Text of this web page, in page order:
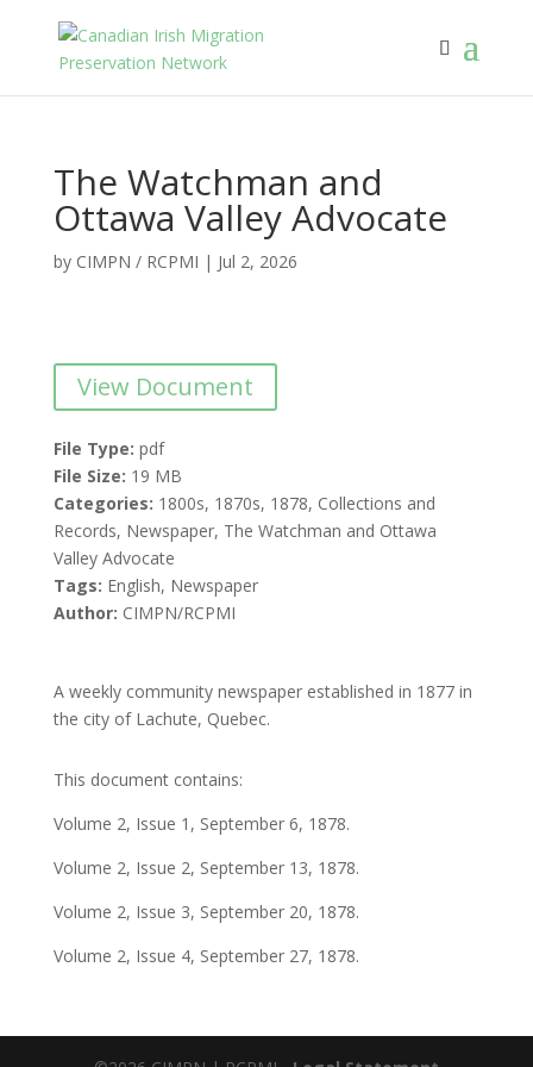
The Watchman and
Ottawa Valley Advocate
by CIMPN / RCPMI | Jul 2, 2026
A weekly community newspaper established in 1877 in
the city of Lachute, Quebec.
This document contains:
Volume 2, Issue 1, September 6, 1878.
Volume 2, Issue 2, September 13, 1878.
Volume 2, Issue 3, September 20, 1878.
Volume 2, Issue 4, September 27, 1878.
View Document
File Type: pdf
File Size: 19 MB
Categories: 1800s, 1870s, 1878, Collections and
Records, Newspaper, The Watchman and Ottawa
Valley Advocate
Tags: English, Newspaper
Author: CIMPN/RCPMI